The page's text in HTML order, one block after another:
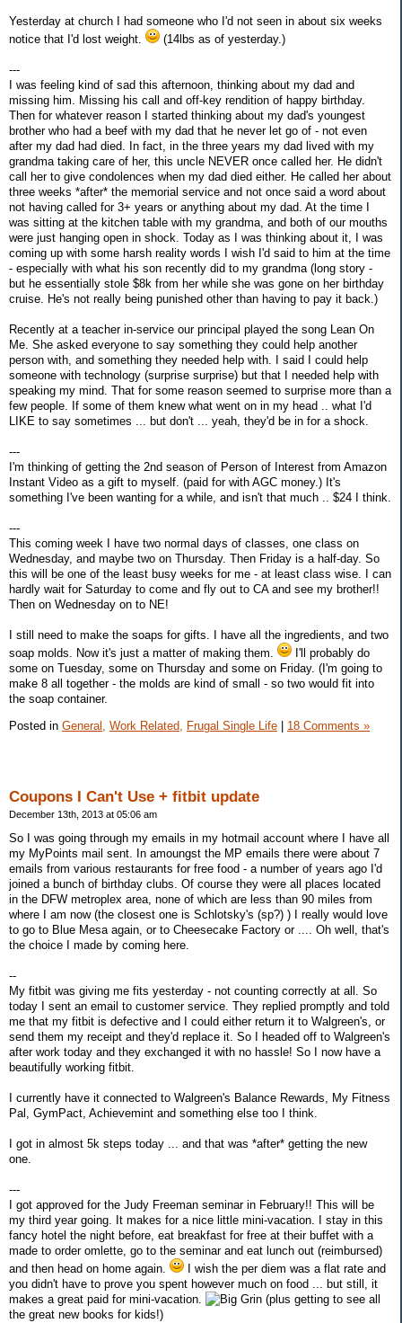
Yesterday at church I had someone who I'd not seen in about six weeks
notice that I'd lost weight.
(14lbs as of yesterday.)
---
I was feeling kind of sad this afternoon, thinking about my dad and
missing him. Missing his call and off-key rendition of happy birthday.
Then for whatever reason I started thinking about my dad's youngest
brother who had a beef with my dad that he never let go of - not even
after my dad had died. In fact, in the three years my dad lived with my
grandma taking care of her, this uncle NEVER once called her. He didn't
call her to give condolences when my dad died either. He called her about
three weeks *after* the memorial service and not once said a word about
not having called for 3+ years or anything about my dad. At the time I
was sitting at the kitchen table with my grandma, and both of our mouths
were just hanging open in shock. Today as I was thinking about it, I was
coming up with some harsh reality words I wish I'd said to him at the time
- especially with what his son recently did to my grandma (long story -
but he essentially stole $8k from her while she was gone on her birthday
cruise. He's not really being punished other than having to pay it back.)
Recently at a teacher in-service our principal played the song Lean On
Me. She asked everyone to say something they could help another
person with, and something they needed help with. I said I could help
someone with technology (surprise surprise) but that I needed help with
speaking my mind. That for some reason seemed to surprise more than a
few people. If some of them knew what went on in my head .. what I'd
LIKE to say sometimes ... but don't ... yeah, they'd be in for a shock.
---
I'm thinking of getting the 2nd season of Person of Interest from Amazon
Instant Video as a gift to myself. (paid for with AGC money.) It's
something I've been wanting for a while, and isn't that much .. $24 I think.
---
This coming week I have two normal days of classes, one class on
Wednesday, and maybe two on Thursday. Then Friday is a half-day. So
this will be one of the least busy weeks for me - at least class wise. I can
hardly wait for Saturday to come and fly out to CA and see my brother!!
Then on Wednesday on to NE!
I still need to make the soaps for gifts. I have all the ingredients, and two
soap molds. Now it's just a matter of making them.
I'll probably do
some on Tuesday, some on Thursday and some on Friday. (I'm going to
make 8 all together - the molds are kind of small - so two would fit into
the soap container.
Posted in General, Work Related, Frugal Single Life 18 Comments »
Coupons I Can't Use + fitbit update
December 13th, 2013 at 05:06 am
So I was going through my emails in my hotmail account where I have all
my MyPoints mail sent. In amoungst the MP emails there were about 7
emails from various restaurants for free food - a number of years ago I'd
joined a bunch of birthday clubs. Of course they were all places located
in the DFW metroplex area, none of which are less than 90 miles from
where I am now (the closest one is Schlotsky's (sp?) ) I really would love
to go to Blue Mesa again, or to Cheesecake Factory or .... Oh well, that's
the choice I made by coming here.
--
My fitbit was giving me fits yesterday - not counting correctly at all. So
today I sent an email to customer service. They replied promptly and told
me that my fitbit is defective and I could either return it to Walgreen's, or
send them my receipt and they'd replace it. So I headed off to Walgreen's
after work today and they exchanged it with no hassle! So I now have a
beautifully working fitbit.
I currently have it connected to Walgreen's Balance Rewards, My Fitness
Pal, GymPact, Achievemint and something else too I think.
I got in almost 5k steps today ... and that was *after* getting the new
one.
---
I got approved for the Judy Freeman seminar in February!! This will be
my third year going. It makes for a nice little mini-vacation. I stay in this
fancy hotel the night before, eat breakfast for free at their buffet with a
made to order omlette, go to the seminar and eat lunch out (reimbursed)
and then head on home again.
I wish the per diem was a flat rate and
you didn't have to prove you spent however much on food ... but still, it
makes a great paid for mini-vacation.
(plus getting to see all
the great new books for kids!)